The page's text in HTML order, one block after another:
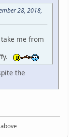
28, 2018,
me from
the